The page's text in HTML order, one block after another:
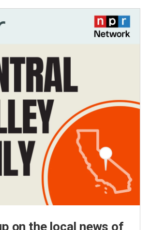
on the local news of